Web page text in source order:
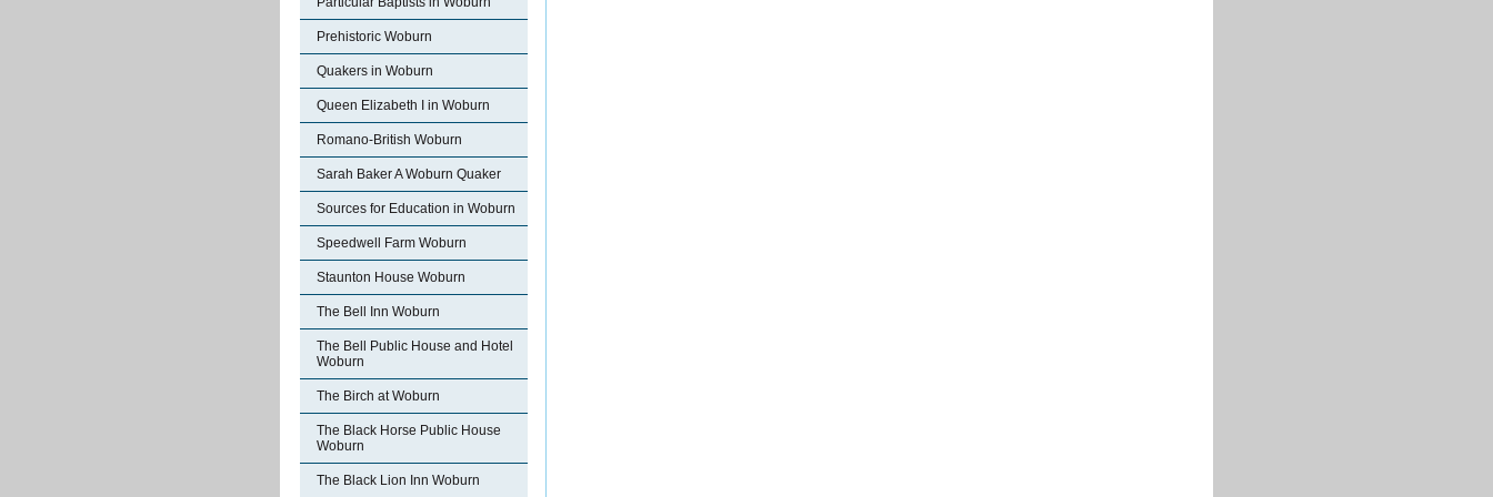
Prehistoric Woburn
Quakers in Woburn
Queen Elizabeth I in Woburn
Romano-British Woburn
Sarah Baker A Woburn Quaker
Sources for Education in Woburn
Speedwell Farm Woburn
Staunton House Woburn
The Bell Inn Woburn
The Bell Public House and Hotel
Woburn
The Birch at Woburn
The Black Horse Public House
Woburn
The Black Lion Inn Woburn